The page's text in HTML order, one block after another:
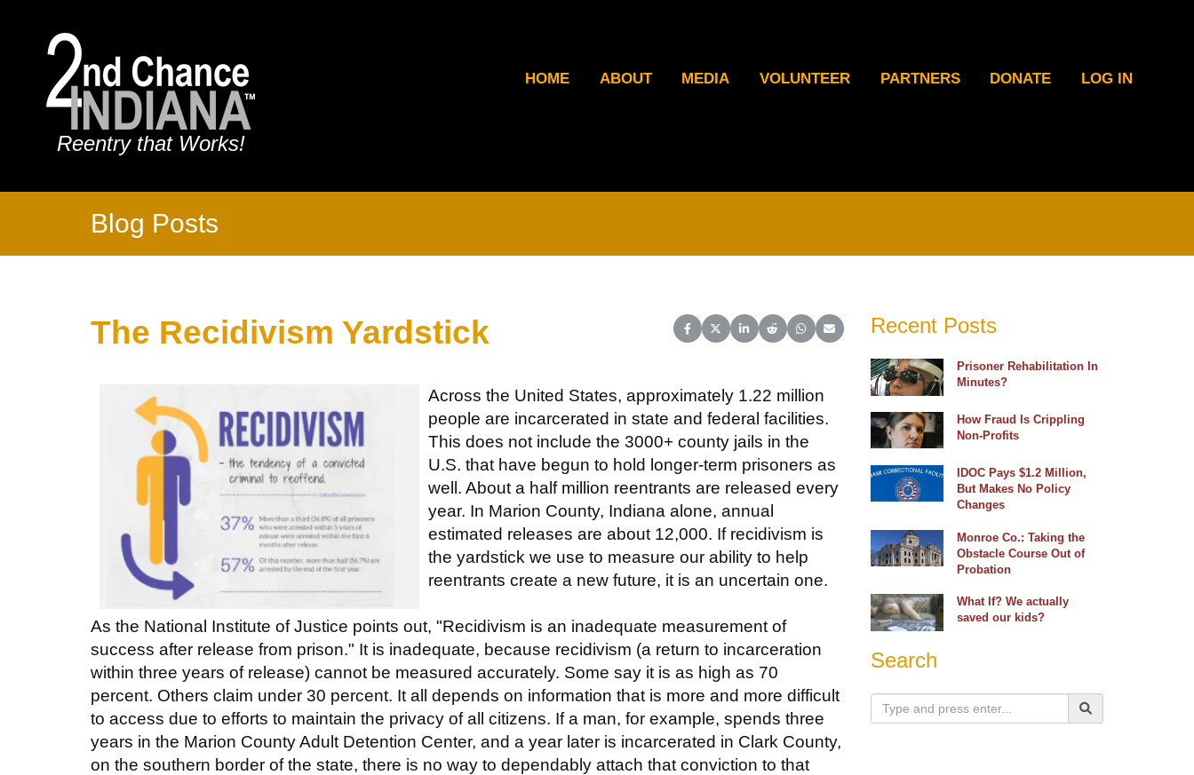
Reentry that Works!
HOME ABOUT MEDIA VOLUNTEER PARTNERS DONATE LOG IN
Blog Posts
Share on Facebook
Share on X (Twitter)
Share on LinkedIn
Share on Reddit
Share on WhatsApp
Share on Email
The Recidivism Yardstick
Across the United States, approximately 1.22 million
people are incarcerated in state and federal facilities.
This does not include the 3000+ county jails in the
U.S. that have begun to hold longer-term prisoners as
well. About a half million reentrants are released every
year. In Marion County, Indiana alone, annual
estimated releases are about 12,000. If recidivism is
the yardstick we use to measure our ability to help
reentrants create a new future, it is an uncertain one.
As the National Institute of Justice points out, "Recidivism is an inadequate measurement of
success after release from prison." It is inadequate, because recidivism (a return to incarceration
within three years of release) cannot be measured accurately. Some say it is as high as 70
percent. Others claim under 30 percent. It all depends on information that is more and more difficult
to access due to efforts to maintain the privacy of all citizens. If a man, for example, spends three
years in the Marion County Adult Detention Center, and a year later is incarcerated in Clark County,
on the southern border of the state, there is no way to dependably attach that conviction to that
Recent Posts
Prisoner Rehabilitation In
Minutes?
How Fraud Is Crippling
Non-Profits
IDOC Pays $1.2 Million,
But Makes No Policy
Changes
Monroe Co.: Taking the
Obstacle Course Out of
Probation
What If? We actually
saved our kids?
Search